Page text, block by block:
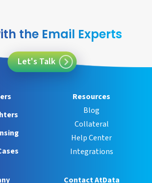
the Email Experts
Let's Talk
Resources
Blog
Collateral
Help Center
Integrations
Contact AtData